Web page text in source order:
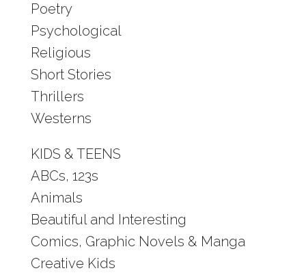
Poetry
Psychological
Religious
Short Stories
Thrillers
Westerns
KIDS & TEENS
ABCs, 123s
Animals
Beautiful and Interesting
Comics, Graphic Novels & Manga
Creative Kids